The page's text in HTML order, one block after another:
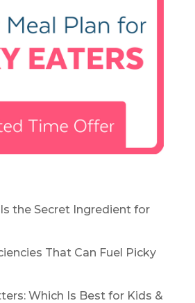
the Secret Ingredient for
That Can Fuel Picky
Which Is Best for Kids &